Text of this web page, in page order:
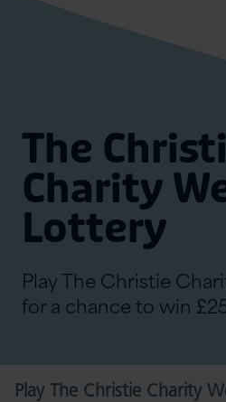
The
Charity
Lottery
Play The Christie
for a chance to win
Play The Christie Charity